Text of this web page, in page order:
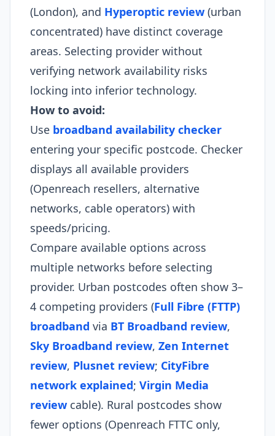
(London), and Hyperoptic review (urban
concentrated) have distinct coverage
areas. Selecting provider without
verifying network availability risks
locking into inferior technology.
How to avoid:
Use broadband availability checker
entering your specific postcode. Checker
displays all available providers
(Openreach resellers, alternative
networks, cable operators) with
speeds/pricing.
Compare available options across
multiple networks before selecting
provider. Urban postcodes often show 3–
4 competing providers (Full Fibre (FTTP)
broadband via BT Broadband review,
Sky Broadband review, Zen Internet
review, Plusnet review; CityFibre
network explained; Virgin Media
review cable). Rural postcodes show
fewer options (Openreach FTTC only,